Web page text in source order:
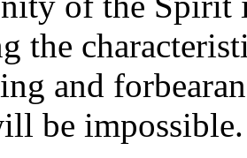
the
and
be impossible.